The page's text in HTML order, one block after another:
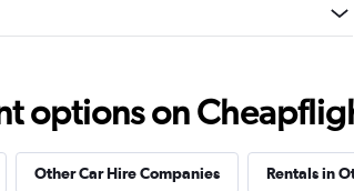
options on
Other Car Hire Companies Rentals in